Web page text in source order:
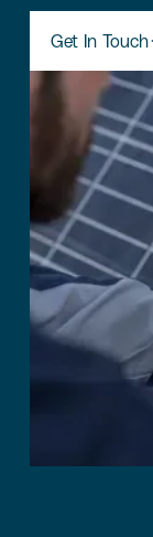
Get In Touch